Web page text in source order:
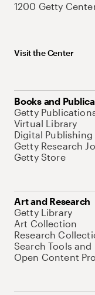
1200 Getty
Visit the Center
Books and
Getty
Virtual Library
Digital Publishing
Getty Research
Getty Store
Art and Research
Getty Library
Art Collection
Research
Search Tools and
Open Content